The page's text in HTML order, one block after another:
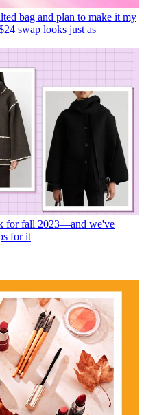
bag and plan to make it my
swap looks just as
for fall 2023—and we've
for it